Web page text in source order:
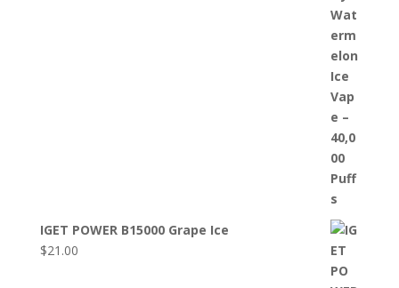
IGET POWER B15000 Grape Ice
$21.00